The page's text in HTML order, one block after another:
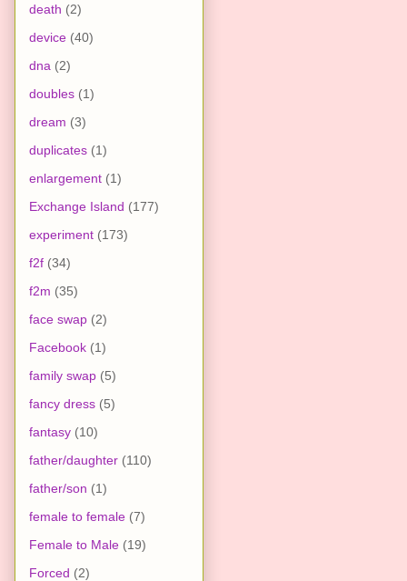
death (2)
device (40)
dna (2)
doubles (1)
dream (3)
duplicates (1)
enlargement (1)
Exchange Island (177)
experiment (173)
f2f (34)
f2m (35)
face swap (2)
Facebook (1)
family swap (5)
fancy dress (5)
fantasy (10)
father/daughter (110)
father/son (1)
female to female (7)
Female to Male (19)
Forced (2)